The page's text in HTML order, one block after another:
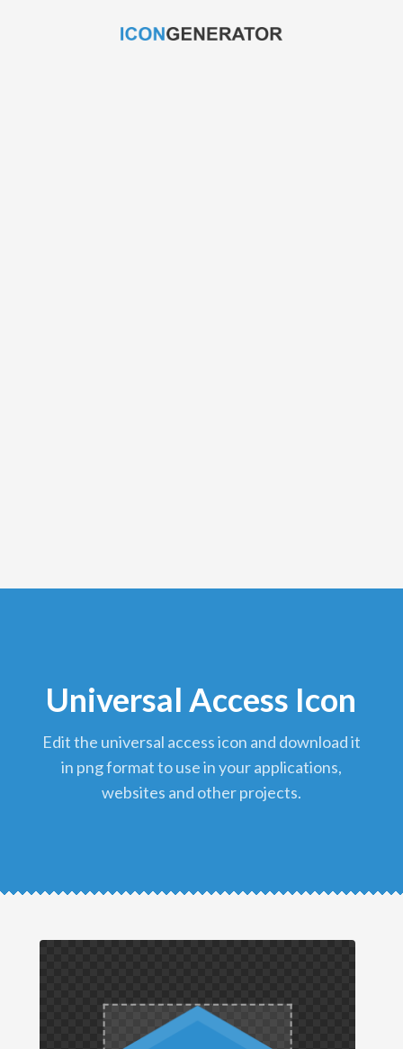
Universal Access Icon
edit the universal access icon and download it
in png format to use in your applications,
websites and other projects.